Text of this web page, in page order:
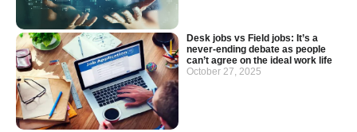
Desk jobs vs Field jobs: It’s a
never-ending debate as people
can’t agree on the ideal work life
October 27, 2025